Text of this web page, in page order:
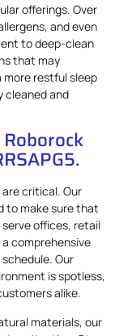
offerings. Over
and even
to deep-clean
that may
more restful sleep
cleaned and
critical. Our
to make sure that
serve offices, retail
comprehensive
Our
is spotless,
alike.
materials, our